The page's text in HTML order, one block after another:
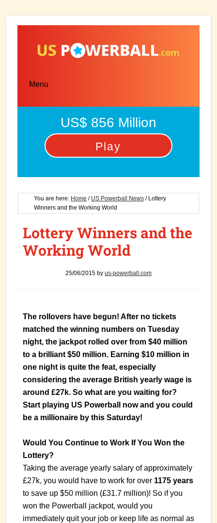
Menu
US$ 856 Million
Play
You are here: Home / US Powerball News /Lottery
Winners and the Working World
Lottery Winners and the
Working World
25/06/2015by us-powerball.com
The rollovers have begun! After no tickets
matched the winning numbers on Tuesday
night, the jackpot rolled over from $40 million
to a brilliant $50 million. Earning $10 million in
one night is quite the feat, especially
considering the average British yearly wage is
around £27k. So what are you waiting for?
Start playing US Powerball now and you could
be a millionaire by this Saturday!
Would You Continue to Work If You Won the
Lottery?
Taking the average yearly salary of approximately
£27k, you would have to work for over 1175 years
to save up $50 million (£31.7 million)! So if you
won the Powerball jackpot, would you
immediately quit your job or keep life as normal as